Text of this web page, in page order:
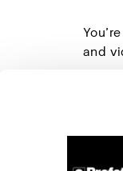
and
About us